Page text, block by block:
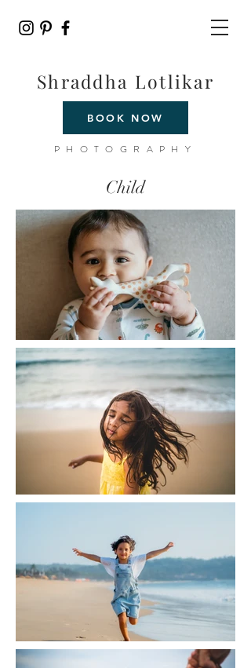
Shraddha Lotlikar
PHOTOGRAPHY
BOOK NOW
Child